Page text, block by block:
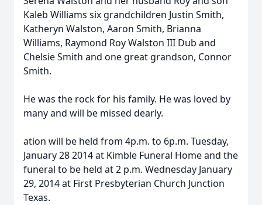
Kaleb Williams six grandchildren Justin Smith,
Katheryn Walston, Aaron Smith, Brianna
Williams, Raymond Roy Walston III Dub and
Chelsie Smith and one great grandson, Connor
Smith.
He was the rock for his family. He was loved by
many and will be missed dearly.
ation will be held from 4p.m. to 6p.m. Tuesday,
January 28 2014 at Kimble Funeral Home and the
funeral to be held at 2 p.m. Wednesday January
29, 2014 at First Presbyterian Church Junction
Texas.